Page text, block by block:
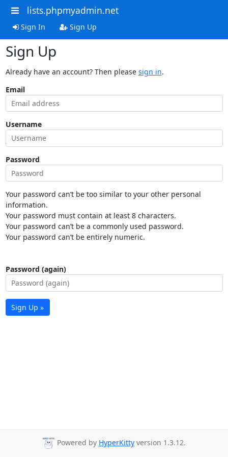
lists.phpmyadmin.net
Sign In Sign Up
Sign Up
Already have an account? Then please sign in.
Email
Username
Password
Your password can’t be too similar to your other personal
information.
Your password must contain at least 8 characters.
Your password can’t be a commonly used password.
Your password can’t be entirely numeric.
Password (again)
Sign Up »
Powered by HyperKitty version 1.3.12.